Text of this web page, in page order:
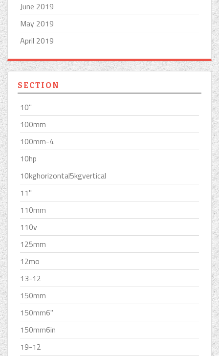
June 2019
May 2019
April 2019
SECTION
10''
100mm
100mm-4
10hp
10kghorizontal5kgvertical
11''
110mm
110v
125mm
12mo
13-12
150mm
150mm6''
150mm6in
19-12